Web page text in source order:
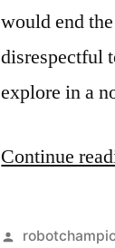
would end
disrespectful
explore in a
Continue
Posted